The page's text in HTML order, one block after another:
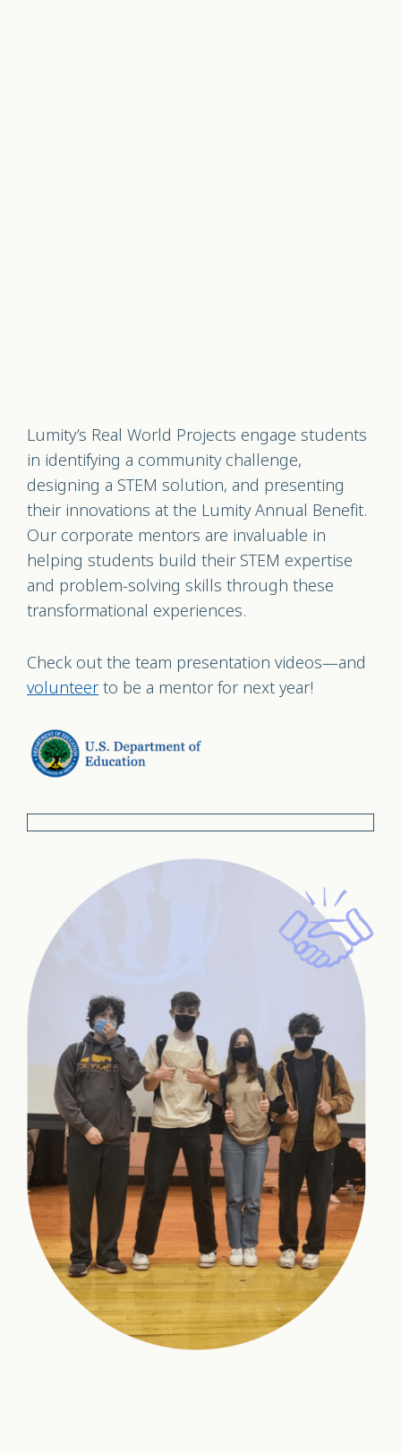
Lumity’s Real World Projects engage students
in identifying a community challenge,
designing a STEM solution, and presenting
their innovations at the Lumity Annual Benefit.
Our corporate mentors are invaluable in
helping students build their STEM expertise
and problem-solving skills through these
transformational experiences.
Check out the team presentation videos—and
volunteerto be a mentor for next year!